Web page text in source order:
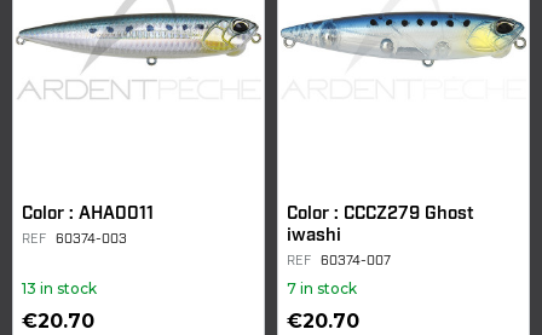
Color : AHA0011
REF 60374-003
13 in stock
€20.70
Color : CCCZ279 Ghost
iwashi
REF 60374-007
7 in stock
€20.70